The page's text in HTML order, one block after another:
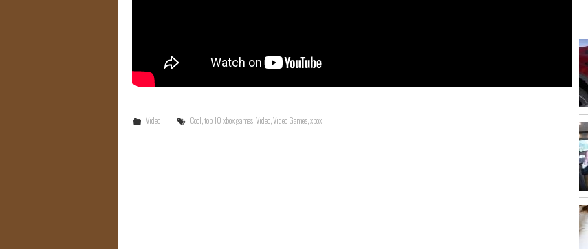
Video Cool,top 10 xbox games,Video,Video Games,xbox